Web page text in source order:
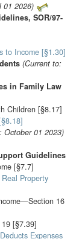
01 2026)
SOR/97-
to Income [§1.30]
(Current to:
in Family Law
Children [§8.17]
October 01 2023)
Guidelines
[§7.7]
Property
16
[§7.39]
Expenses